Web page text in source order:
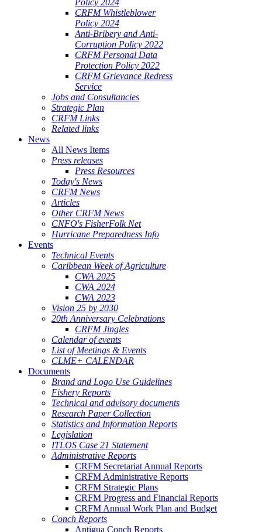
Policy 2024
CRFM Whistleblower
Policy 2024
Anti-Bribery and Anti-
Corruption Policy 2022
CRFM Personal Data
Protection Policy 2022
CRFM Grievance Redress
Service
Jobs and Consultancies
Strategic Plan
CRFM Links
Related links
News
All News Items
Press releases
Press Resources
Today's News
CRFM News
Articles
Other CRFM News
CNFO's FisherFolk Net
Hurricane Preparedness Info
Events
Technical Events
Caribbean Week of Agriculture
CWA 2025
CWA 2024
CWA 2023
Vision 25 by 2030
20th Anniversary Celebrations
CRFM Jingles
Calendar of events
List of Meetings & Events
CLME+ CALENDAR
Documents
Brand and Logo Use Guidelines
Fishery Reports
Technical and advisory documents
Research Paper Collection
Statistics and Information Reports
Legislation
ITLOS Case 21 Statement
Administrative Reports
CRFM Secretariat Annual Reports
CRFM Administrative Reports
CRFM Strategic Plans
CRFM Progress and Financial Reports
CRFM Annual Work Plan and Budget
Conch Reports
Antigua Conch Reports